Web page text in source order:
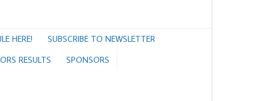
HERE!
SUBSCRIBE TO NEWSLETTER
RESULTS SPONSORS